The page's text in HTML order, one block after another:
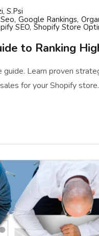
S.psi
Google Rankings
SEO Shopify Store
to Ranking
Learn proven
for your Shopify store.